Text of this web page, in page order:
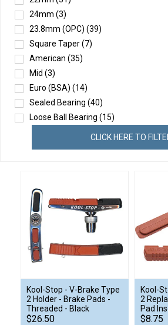
24mm (3)
23.8mm (OPC) (39)
Square Taper(7)
American (35)
Mid (3)
Euro (BSA) (14)
Sealed Bearing (40)
Loose Ball Bearing (15)
CLICK HERE TO
Kool-Stop - V-Brake Type
2 Holder - Brake Pads -
Threaded - Black
$26.50
Kool-
2
Pad
$8.75